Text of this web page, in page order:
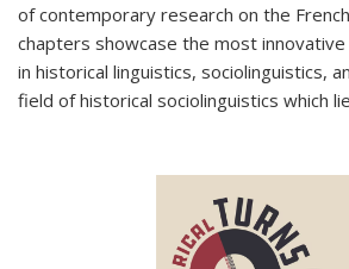
of contemporary research on the
chapters showcase the most
in historical linguistics, sociolinguistics,
field of historical sociolinguistics which